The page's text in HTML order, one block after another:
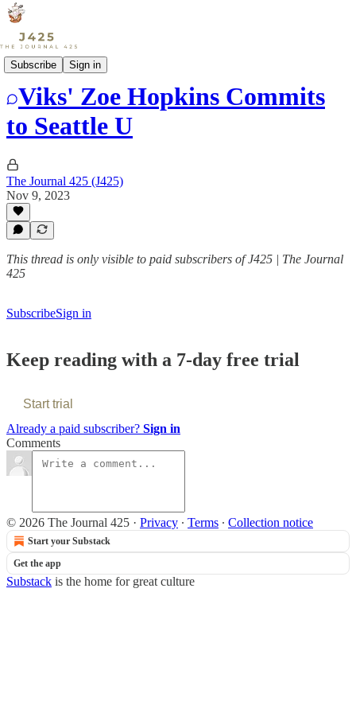
Subscribe Sign in
Sports
Viks' Zoe Hopkins Commits
to Seattle U
The Journal 425 (J425)
Nov 9, 2023
This thread is only visible to paid subscribers of J425 | The Journal
425
SubscribeSign in
Keep reading with a 7-day free trial
Start trial
Already a paid subscriber? Sign in
Comments
© 2026 The Journal 425 · Privacy ∙ Terms ∙ Collection notice
Start your Substack
Get the app
Substack is the home for great culture